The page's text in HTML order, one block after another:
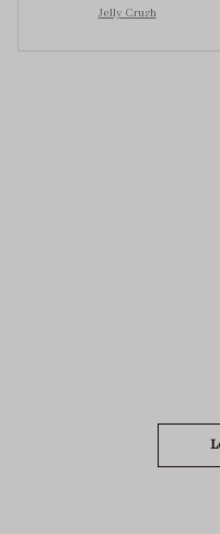
Jelly Crush